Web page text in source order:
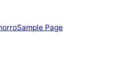
Sample Page